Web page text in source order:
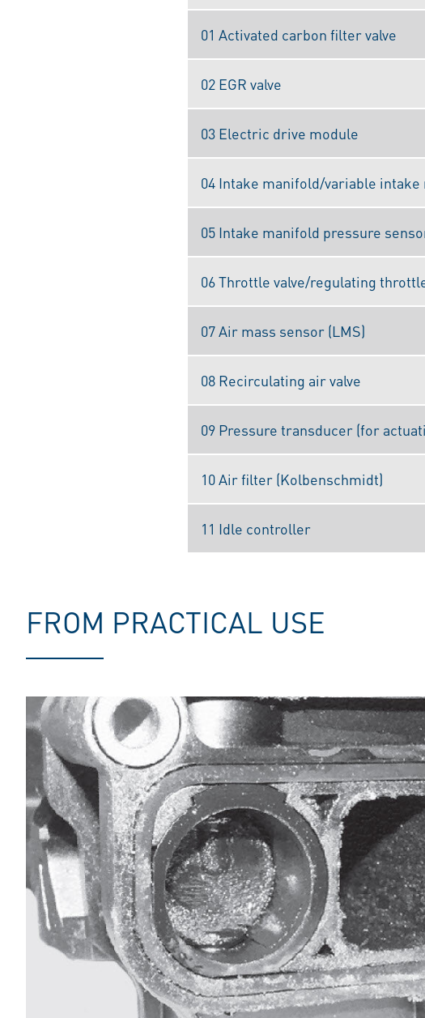
01 Activated carbon filter valve
02 EGR valve
03 Electric drive module
04 Intake manifold/variable intake
05 Intake manifold pressure
06 Throttle valve/regulating
07 Air mass sensor (LMS)
08 Recirculating air valve
09 Pressure transducer (for
10 Air filter (Kolbenschmidt)
11 Idle controller
FROM PRACTICAL USE